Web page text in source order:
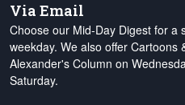
Via Email
Choose our Mid-Day Digest for a
weekday. We also offer Cartoons
Alexander's Column on
Saturday.